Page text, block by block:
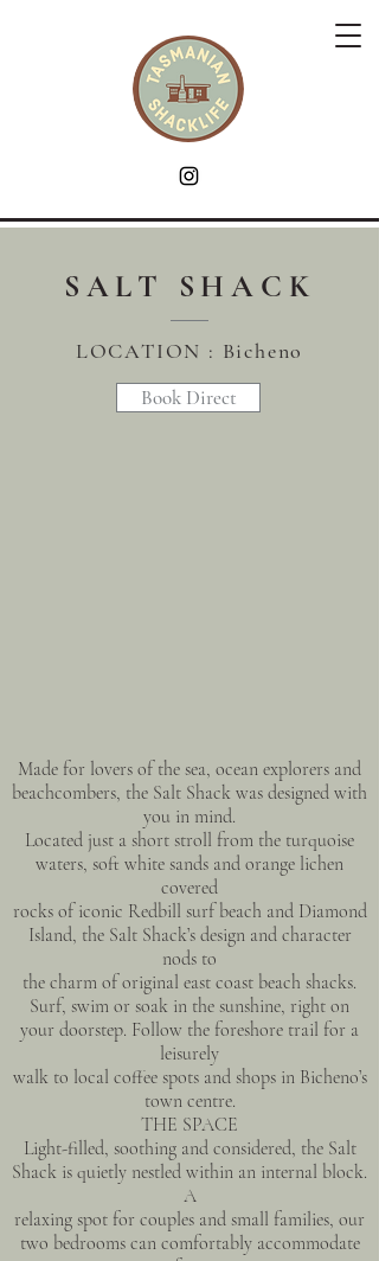
SALT SHACK
LOCATION : Bicheno
Book Direct
Made for lovers of the sea, ocean explorers and
beachcombers, the Salt Shack was designed with
you in mind.
Located just a short stroll from the turquoise
waters, soft white sands and orange lichen
covered
rocks of iconic Redbill surf beach and Diamond
Island, the Salt Shack’s design and character
nods to
the charm of original east coast beach shacks.
Surf, swim or soak in the sunshine, right on
your doorstep. Follow the foreshore trail for a
leisurely
walk to local coffee spots and shops in Bicheno’s
town centre.
THE SPACE
Light-filled, soothing and considered, the Salt
Shack is quietly nestled within an internal block.
A
relaxing spot for couples and small families, our
two bedrooms can comfortably accommodate